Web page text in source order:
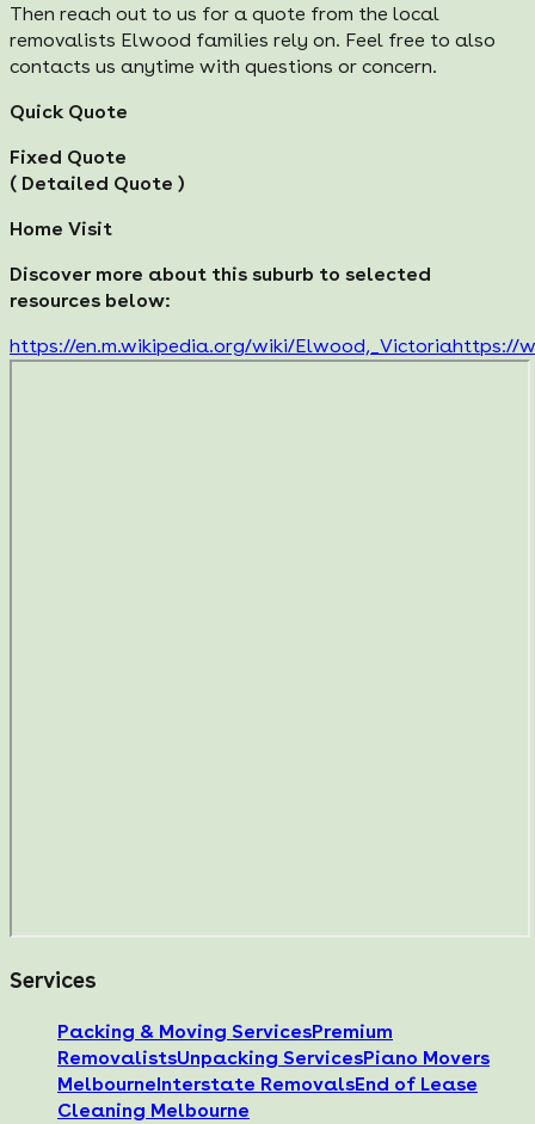
Then reach out to us for a quote from the local
removalists Elwood families rely on. Feel free to also
contacts us anytime with questions or concern.
Quick Quote
Fixed Quote
( Detailed Quote )
Home Visit
Discover more about this suburb to selected
resources below:
https://en.m.wikipedia.org/wiki/Elwood,_Victoriahttps://
Services
Packing & Moving ServicesPremium
RemovalistsUnpacking ServicesPiano Movers
MelbourneInterstate RemovalsEnd of Lease
Cleaning Melbourne